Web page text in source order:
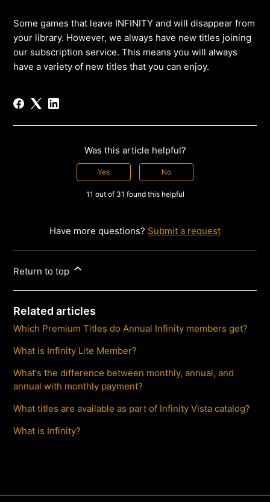
Some games that leave INFINITY and will disappear from
your library. However, we always have new titles joining
our subscription service. This means you will always
have a variety of new titles that you can enjoy.
Was this article helpful?
Yes No
11 out of 31 found this helpful
Have more questions? Submit a request
Return to top
Related articles
Which Premium Titles do Annual Infinity members get?
What is Infinity Lite Member?
What's the difference between monthly, annual, and
annual with monthly payment?
What titles are available as part of Infinity Vista catalog?
What is Infinity?